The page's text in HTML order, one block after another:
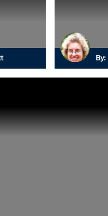
By: